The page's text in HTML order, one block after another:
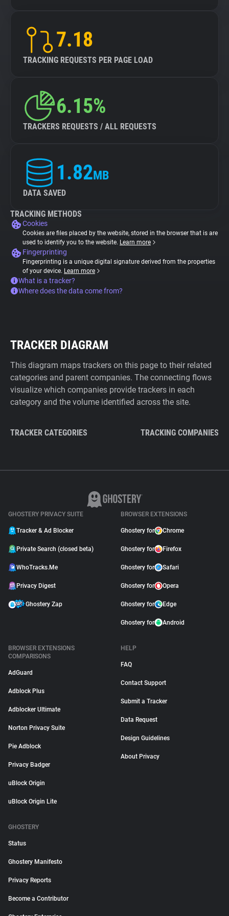
7.18
TRACKING REQUESTS PER PAGE LOAD
6.15%
TRACKERS REQUESTS / ALL REQUESTS
1.82MB
DATA SAVED
TRACKING METHODS
Cookies
Cookies are files placed by the website, stored in the browser that is are
used to identify you to the website. Learn more
Fingerprinting
Fingerprinting is a unique digital signature derived from the properties
of your device. Learn more
What is a tracker?
Where does the data come from?
TRACKER DIAGRAM
This diagram maps trackers on this page to their related
categories and parent companies. The connecting flows
visualize which companies provide trackers in each
category and the volume identified across the site.
TRACKER CATEGORIES TRACKING COMPANIES
GHOSTERY PRIVACY SUITE
Tracker & Ad Blocker
Private Search (closed beta)
WhoTracks.Me
Privacy Digest
Ghostery Zap
BROWSER EXTENSIONS
Ghostery for Chrome
Ghostery for Firefox
Ghostery for Safari
Ghostery for Opera
Ghostery for Edge
Ghostery for Android
BROWSER EXTENSIONS
COMPARISONS
AdGuard
Adblock Plus
Adblocker Ultimate
Norton Privacy Suite
Pie Adblock
Privacy Badger
uBlock Origin
uBlock Origin Lite
HELP
FAQ
Contact Support
Submit a Tracker
Data Request
Design Guidelines
About Privacy
GHOSTERY
Status
Ghostery Manifesto
Privacy Reports
Become a Contributor